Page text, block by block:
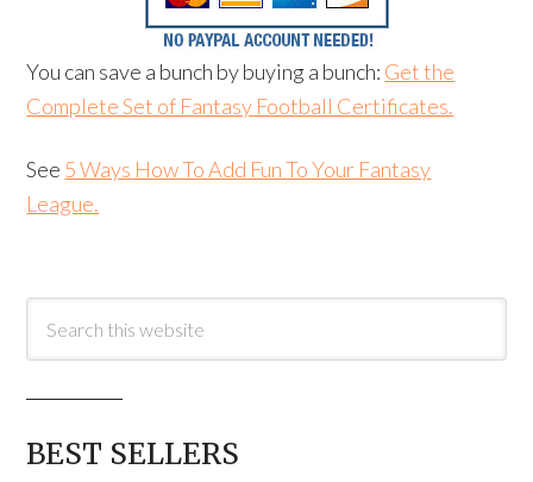
You can save a bunch by buying a bunch: Get the
Complete Set of Fantasy Football Certificates.
See 5 Ways How To Add Fun To Your Fantasy
League.
BEST SELLERS